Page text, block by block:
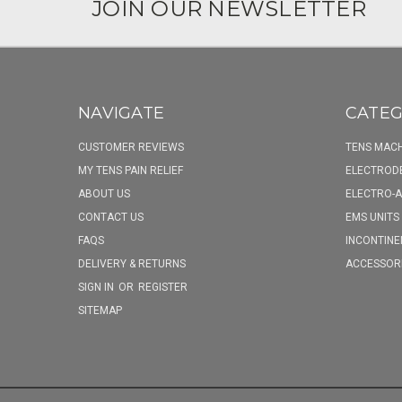
JOIN OUR NEWSLETTER
NAVIGATE
CUSTOMER REVIEWS
MY TENS PAIN RELIEF
ABOUT US
CONTACT US
FAQS
DELIVERY & RETURNS
SIGN IN OR REGISTER
SITEMAP
TENS
ELECTRO-
EMS UNITS